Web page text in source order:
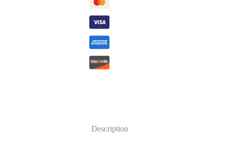
Description